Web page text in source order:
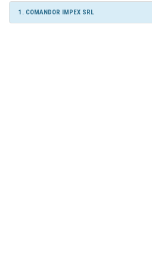
1. COMANDOR IMPEX SRL